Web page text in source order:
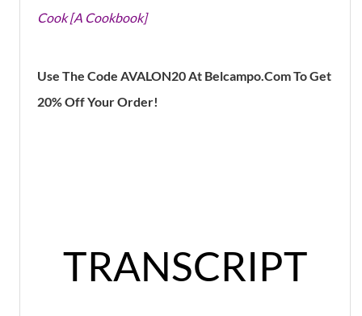
Cook [A Cookbook]
Use The Code AVALON20 At Belcampo.Com To Get
20% Off Your Order!
TRANSCRIPT